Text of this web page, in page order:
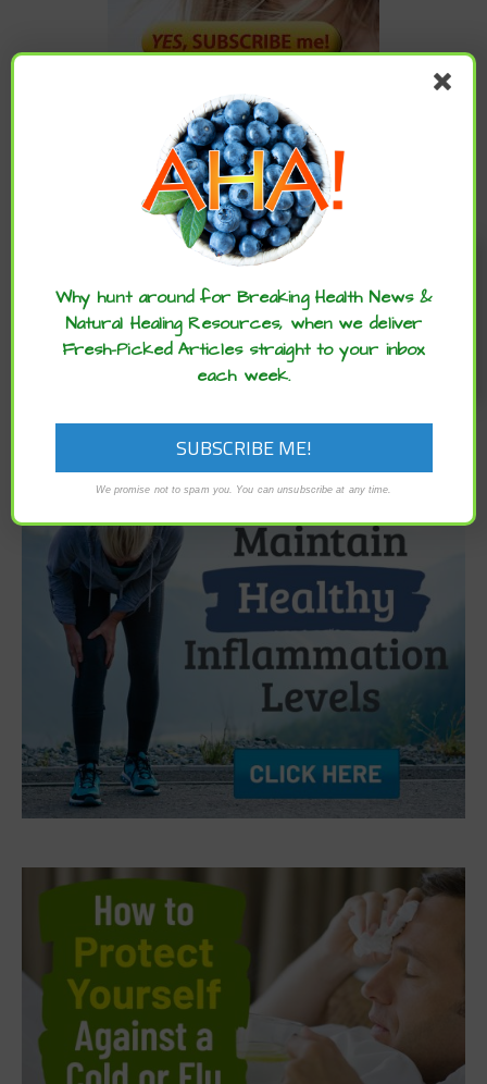
CATEGORIES
ARCHIVES
Enjoy these articles? ...please spread
the word :)
Why hunt around for Breaking Health News &
Natural Healing Resources, when we deliver
Fresh-Picked Articles straight to your inbox
each week.
We promise not to spam you. You can unsubscribe at any time.